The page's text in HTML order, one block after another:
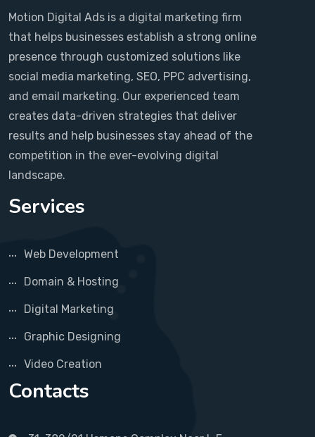
Motion Digital Ads is a digital marketing firm
that helps businesses establish a strong online
presence through customized solutions like
social media marketing, SEO, PPC advertising,
and email marketing. Our experienced team
creates data-driven strategies that deliver
results and help businesses stay ahead of the
competition in the ever-evolving digital
landscape.
Services
Web Development
Domain & Hosting
Digital Marketing
Graphic Designing
Video Creation
Contacts